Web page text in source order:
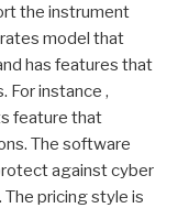
the instrument
model that
has features that
For instance ,
feature that
The software
against cyber
pricing style is